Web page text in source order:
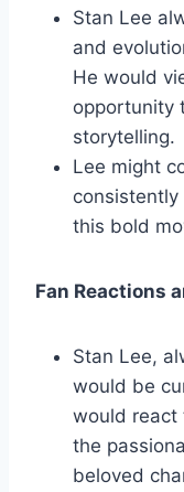
Stan Lee
and
He would
opportunity
storytelling.
Lee might
this bold
Fan Reactions
Stan Lee,
would be
would react
the
beloved